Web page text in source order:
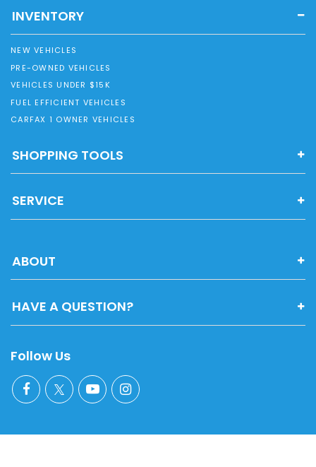
INVENTORY
NEW VEHICLES
PRE-OWNED VEHICLES
VEHICLES UNDER $15K
FUEL EFFICIENT VEHICLES
CARFAX 1 OWNER VEHICLES
SHOPPING TOOLS
SERVICE
ABOUT
HAVE A QUESTION?
Follow Us